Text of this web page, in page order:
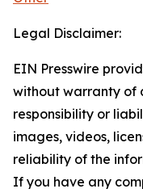
Legal Disclaimer:
EIN Presswire
without warranty of
responsibility or
images, videos,
reliability of the
If you have any